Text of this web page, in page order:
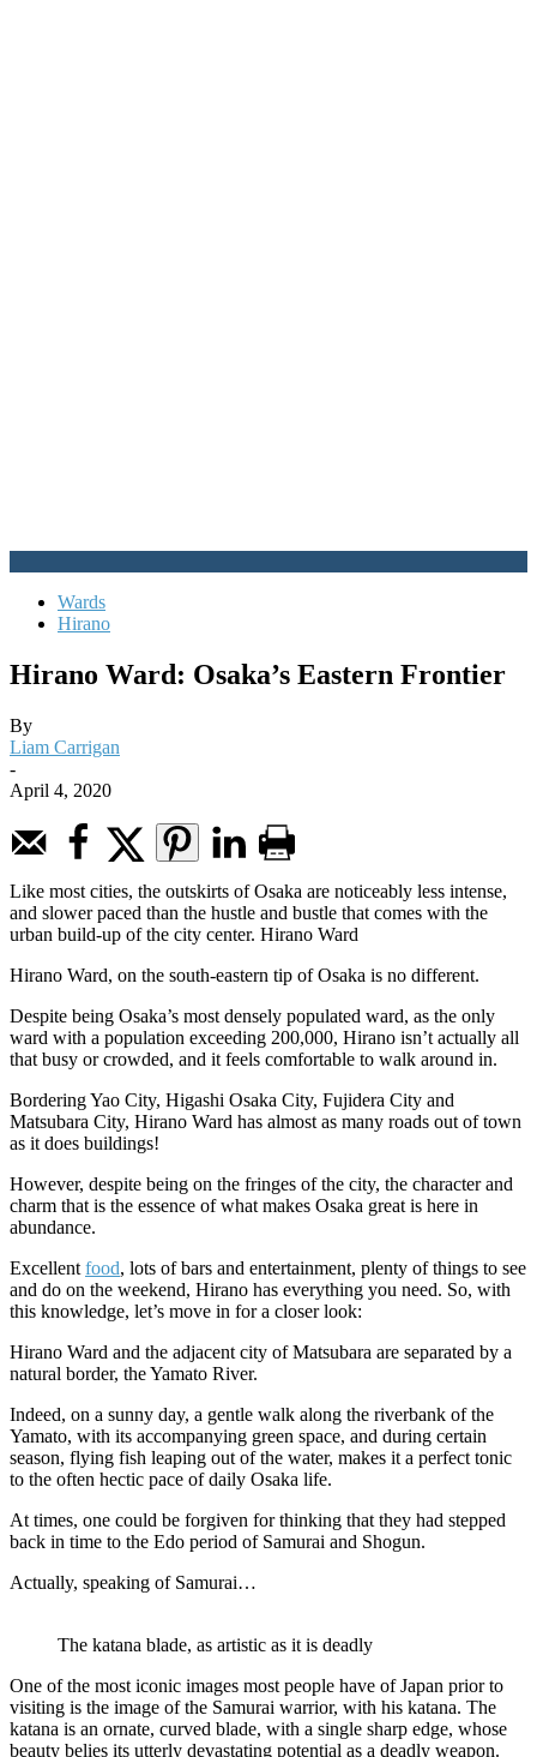
Wards
Hirano
Hirano Ward: Osaka’s Eastern Frontier
By
Liam Carrigan
-
April 4, 2020
Like most cities, the outskirts of Osaka are noticeably less intense,
and slower paced than the hustle and bustle that comes with the
urban build-up of the city center. Hirano Ward
Hirano Ward, on the south-eastern tip of Osaka is no different.
Despite being Osaka’s most densely populated ward, as the only
ward with a population exceeding 200,000, Hirano isn’t actually all
that busy or crowded, and it feels comfortable to walk around in.
Bordering Yao City, Higashi Osaka City, Fujidera City and
Matsubara City, Hirano Ward has almost as many roads out of town
as it does buildings!
However, despite being on the fringes of the city, the character and
charm that is the essence of what makes Osaka great is here in
abundance.
Excellent food, lots of bars and entertainment, plenty of things to see
and do on the weekend, Hirano has everything you need. So, with
this knowledge, let’s move in for a closer look:
Hirano Ward and the adjacent city of Matsubara are separated by a
natural border, the Yamato River.
Indeed, on a sunny day, a gentle walk along the riverbank of the
Yamato, with its accompanying green space, and during certain
season, flying fish leaping out of the water, makes it a perfect tonic
to the often hectic pace of daily Osaka life.
At times, one could be forgiven for thinking that they had stepped
back in time to the Edo period of Samurai and Shogun.
Actually, speaking of Samurai…
The katana blade, as artistic as it is deadly
One of the most iconic images most people have of Japan prior to
visiting is the image of the Samurai warrior, with his katana. The
katana is an ornate, curved blade, with a single sharp edge, whose
beauty belies its utterly devastating potential as a deadly weapon.